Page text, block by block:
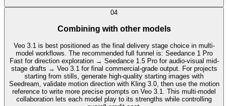
04
Combining with other models
Veo 3.1 is best positioned as the final delivery stage choice in multi-
model workflows. The recommended full funnel is: Seedance 1 Pro
Fast for direction exploration → Seedance 1.5 Pro for audio-visual mid-
stage drafts → Veo 3.1 for final commercial-grade output. For projects
starting from stills, generate high-quality starting images with
Seedream, validate motion direction with Kling 3.0, then use the motion
reference to write more precise prompts on Veo 3.1. This multi-model
collaboration lets each model play to its strengths while controlling